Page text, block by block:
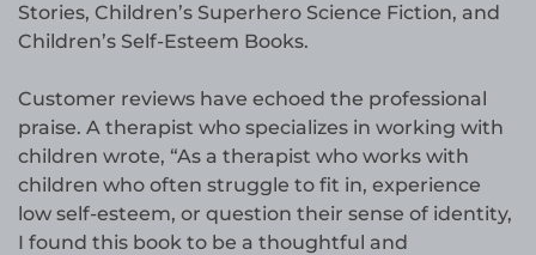
Stories, Children’s Superhero Science Fiction, and
Children’s Self-Esteem Books.
Customer reviews have echoed the professional
praise. A therapist who specializes in working with
children wrote, “As a therapist who works with
children who often struggle to fit in, experience
low self-esteem, or question their sense of identity,
I found this book to be a thoughtful and